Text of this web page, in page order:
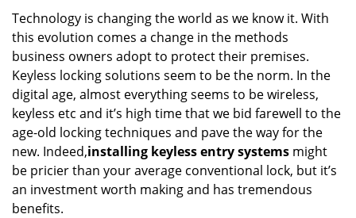
t
n
Technology is changing the world as we know it. With
this evolution comes a change in the methods
business owners adopt to protect their premises.
Keyless locking solutions seem to be the norm. In the
digital age, almost everything seems to be wireless,
keyless etc and it’s high time that we bid farewell to the
age-old locking techniques and pave the way for the
new. Indeed,installing keyless entry systems might
be pricier than your average conventional lock, but it’s
an investment worth making and has tremendous
benefits.